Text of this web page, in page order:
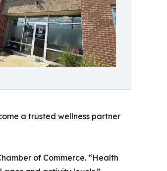
a trusted wellness partner
of Commerce. “Health